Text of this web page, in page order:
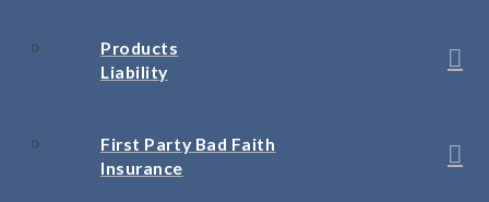
Products
Liability
First Party Bad Faith
Insurance